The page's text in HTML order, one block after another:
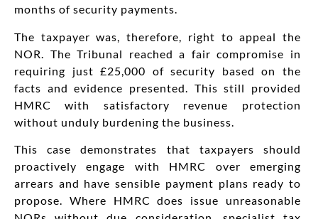
months of security payments.
The taxpayer was, therefore, right to appeal the
NOR. The Tribunal reached a fair compromise in
requiring just £25,000 of security based on the
facts and evidence presented. This still provided
HMRC with satisfactory revenue protection
without unduly burdening the business.
This case demonstrates that taxpayers should
proactively engage with HMRC over emerging
arrears and have sensible payment plans ready to
propose. Where HMRC does issue unreasonable